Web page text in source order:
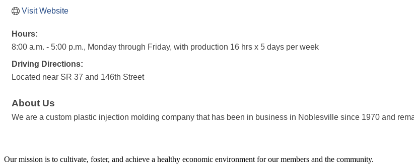
Visit Website
Hours:
8:00 a.m. - 5:00 p.m., Monday through Friday, with production 16 hrs x 5 days per week
Driving Directions:
Located near SR 37 and 146th Street
About Us
We are a custom plastic injection molding company that has been in business in Noblesville since 1970 and
Our mission is to cultivate, foster, and achieve a healthy economic environment for our members and the community.